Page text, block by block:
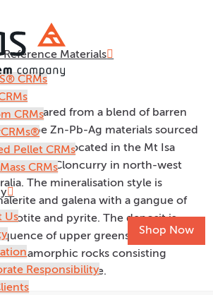
Materials
CRMs
CRMs
Pellet CRMs
CRMs
Us
Responsibility
Shop Now
139
prepared from a blend of barren
Type Zn-Pb-Ag materials sourced
deposit located in the Mt Isa
west of Cloncurry in north-west
The mineralisation style is
and galena with a gangue of
and pyrite. The deposit is
of upper greenschist to
metamorphic rocks consisting
and dolomite.